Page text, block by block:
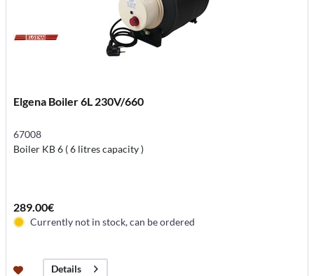
Elgena Boiler 6L 230V/660
67008
Boiler KB 6 ( 6 litres capacity )
289.00€
Currently not in stock, can be ordered
Details